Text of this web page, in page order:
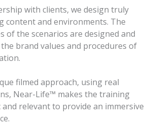
with clients, we design truly
content and environments. The
of the scenarios are designed and
brand values and procedures of
filmed approach, using real
Near-Life™ makes the training
relevant to provide an immersive